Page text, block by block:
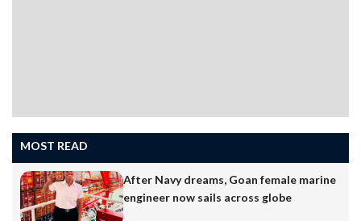
MOST READ
After Navy dreams, Goan female marine
engineer now sails across globe